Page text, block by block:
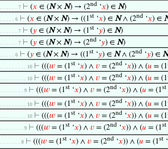
. . . . . . 7 ⊢ (𝑥 ∈ (N× N) → (2nd ‘𝑥) ∈ N)
. . . . . 6 ⊢ (𝑥 ∈ (N× N) → ((1st ‘𝑥) ∈ N∧ (2nd ‘𝑥) ∈
. . . . . . 7 ⊢ (𝑦 ∈ (N× N) → (1st ‘𝑦) ∈ N)
. . . . . . 7 ⊢ (𝑦 ∈ (N× N) → (2nd ‘𝑦) ∈ N)
. . . . . 6 ⊢ (𝑦 ∈ (N× N) → ((1st ‘𝑦) ∈ N∧ (2nd ‘𝑦) ∈ N
. . . . . . . . . 10 ⊢ (((𝑤 = (1st ‘𝑥) ∧ 𝑣 = (2nd ‘𝑥)) ∧ (𝑢 = (1
. . . . . . . . . 10 ⊢ (((𝑤 = (1st ‘𝑥) ∧ 𝑣 = (2nd ‘𝑥)) ∧ (𝑢 = (1
. . . . . . . . 9 ⊢ (((𝑤 = (1st ‘𝑥) ∧ 𝑣 = (2nd ‘𝑥)) ∧ (𝑢 = (1st
. . . . . . . . . 10 ⊢ (((𝑤 = (1st ‘𝑥) ∧ 𝑣 = (2nd ‘𝑥)) ∧ (𝑢 = (1
. . . . . . . . . 10 ⊢ (((𝑤 = (1st ‘𝑥) ∧ 𝑣 = (2nd ‘𝑥)) ∧ (𝑢 = (1
. . . . . . . . 9 ⊢ (((𝑤 = (1st ‘𝑥) ∧ 𝑣 = (2nd ‘𝑥)) ∧ (𝑢 = (1st
. . . . . . . 8 ⊢ (((𝑤 = (1st ‘𝑥) ∧ 𝑣 = (2nd ‘𝑥)) ∧ (𝑢 = (1st ‘